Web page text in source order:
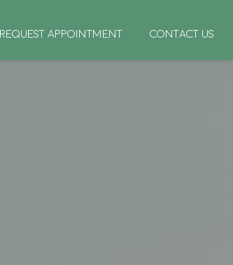
REQUEST APPOINTMENT CONTACT US